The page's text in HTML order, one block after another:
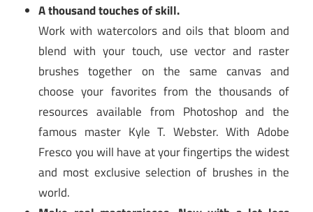
A thousand touches of skill.
Work with watercolors and oils that bloom and
blend with your touch, use vector and raster
brushes together on the same canvas and
choose your favorites from the thousands of
resources available from Photoshop and the
famous master Kyle T. Webster. With Adobe
Fresco you will have at your fingertips the widest
and most exclusive selection of brushes in the
world.